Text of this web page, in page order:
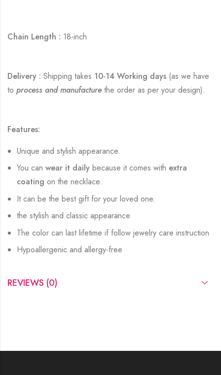
Chain Length : 18-inch
Delivery : Shipping takes 10-14 Working days (as we have
to process and manufacturethe order as per your design).
Features:
Unique and stylish appearance.
You canwear it daily because it comes with extra
coatingon the necklace.
It can be the best gift for your loved one.
the stylish and classic appearance
The color can last lifetime if follow jewelry care instruction
Hypoallergenic and allergy-free
REVIEWS (0)